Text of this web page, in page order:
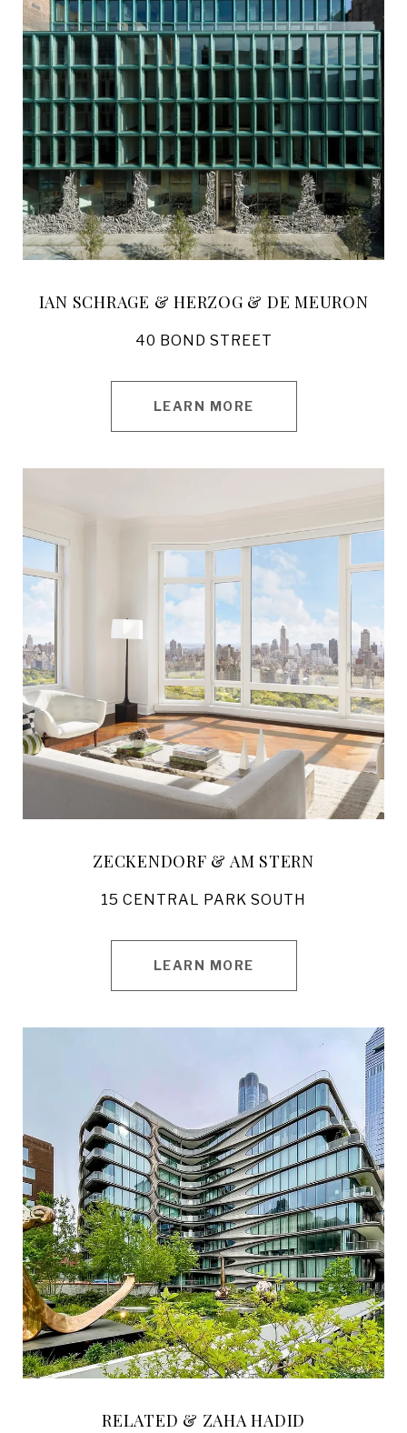
IAN SCHRAGE & HERZOG & DE MEURON
40 BOND STREET
LEARN MORE
ZECKENDORF & AM STERN
15 CENTRAL PARK SOUTH
LEARN MORE
RELATED & ZAHA HADID